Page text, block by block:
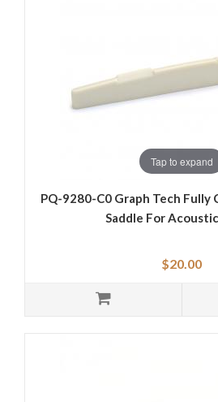
Tap to expand
PQ-9280-C0 Graph Tech Fully
Saddle For
$20.00